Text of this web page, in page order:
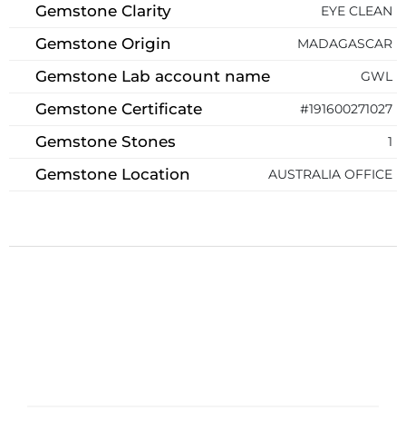
Gemstone Clarity EYE CLEAN
Gemstone Origin MADAGASCAR
Gemstone Lab account name GWL
Gemstone Certificate #191600271027
Gemstone Stones 1
Gemstone Location AUSTRALIA OFFICE